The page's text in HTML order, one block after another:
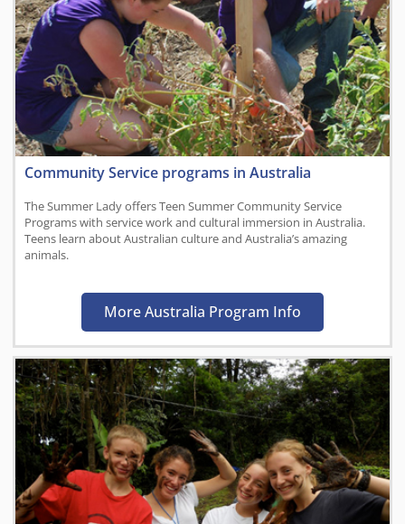
Community Service programs in Australia
The Summer Lady offers Teen Summer Community Service
Programs with service work and cultural immersion in Australia.
Teens learn about Australian culture and Australia’s amazing
animals.
More Australia Program Info